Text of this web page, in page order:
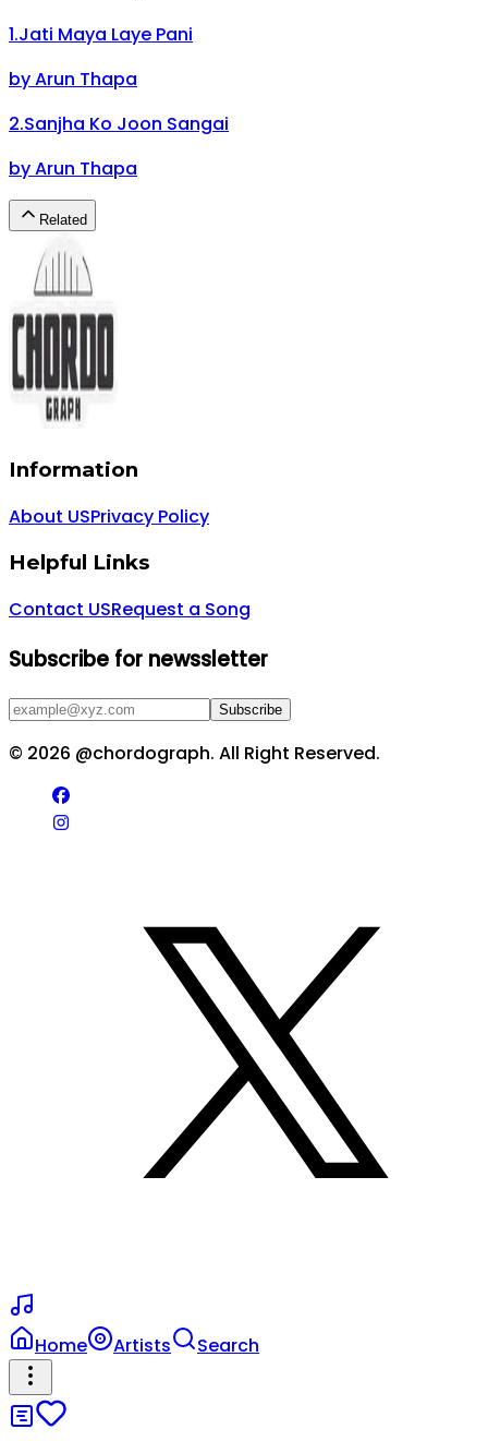
1.Jati Maya Laye Pani
byArun Thapa
2.Sanjha Ko Joon Sangai
byArun Thapa
Related
Information
About USPrivacy Policy
Helpful Links
Contact USRequest a Song
Subscribe for newssletter
Subscribe
© 2026 @chordograph. All Right Reserved.
Home Artists Search